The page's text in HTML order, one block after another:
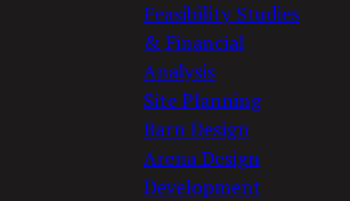
Feasibility Studies
& Financial
Analysis
Site Planning
Barn Design
Arena Design
Development